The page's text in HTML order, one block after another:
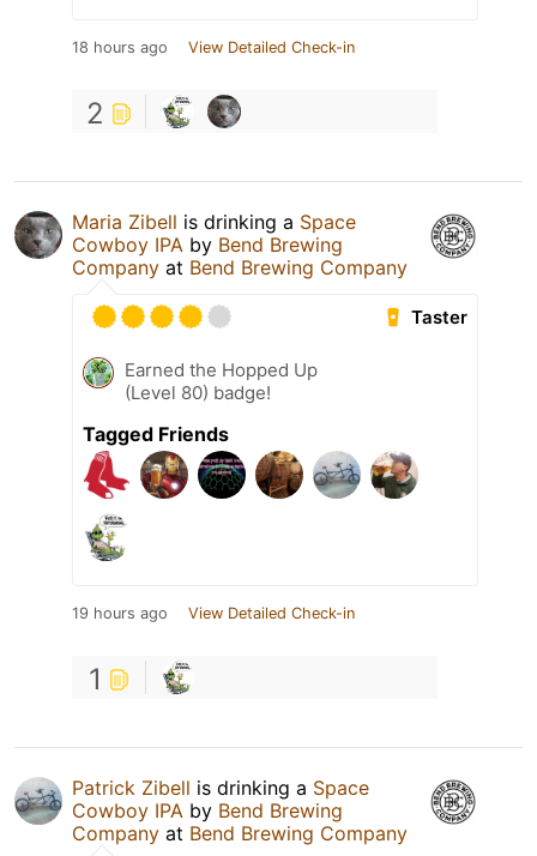
18 hours ago View Detailed Check-in
2
Maria Zibell is drinking a Space
Cowboy IPA by Bend Brewing
Company at Bend Brewing Company
Taster
Earned the Hopped Up
(Level 80) badge!
Tagged Friends
19 hours ago View Detailed Check-in
1
Patrick Zibell is drinking a Space
Cowboy IPA by Bend Brewing
Company at Bend Brewing Company